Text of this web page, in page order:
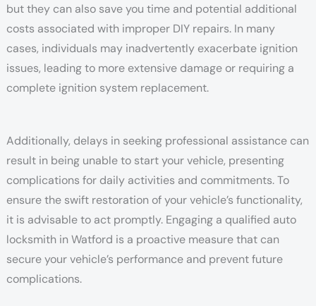
but they can also save you time and potential additional
costs associated with improper DIY repairs. In many
cases, individuals may inadvertently exacerbate ignition
issues, leading to more extensive damage or requiring a
complete ignition system replacement.
Additionally, delays in seeking professional assistance can
result in being unable to start your vehicle, presenting
complications for daily activities and commitments. To
ensure the swift restoration of your vehicle’s functionality,
it is advisable to act promptly. Engaging a qualified auto
locksmith in Watford is a proactive measure that can
secure your vehicle’s performance and prevent future
complications.